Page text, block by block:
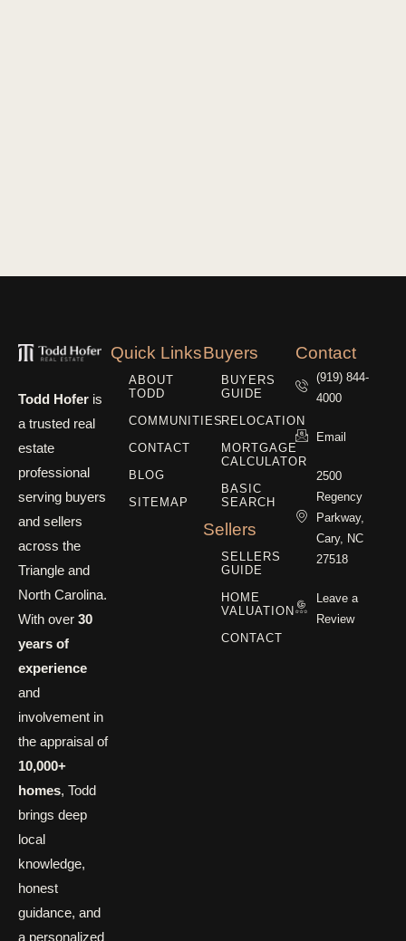
Todd Hofer is
a trusted real
estate
professional
serving buyers
and sellers
across the
Triangle and
North Carolina.
With over 30
years of
experience
and
involvement in
the appraisal of
10,000+
homes, Todd
brings deep
local
knowledge,
honest
guidance, and
a personalized
Quick Links
ABOUT
TODD
COMMUNITIES
CONTACT
BLOG
SITEMAP
Buyers
BUYERS
GUIDE
RELOCATION
MORTGAGE
CALCULATOR
BASIC
SEARCH
Sellers
SELLERS
GUIDE
HOME
VALUATION
CONTACT
Contact
(919) 844-
4000
Email
2500
Regency
Parkway,
Cary, NC
27518
Leave a
Review